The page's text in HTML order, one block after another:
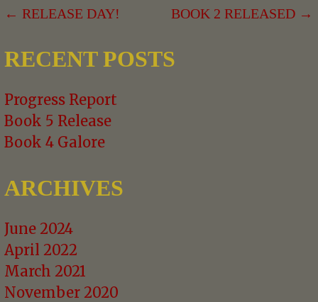
POST
NAVIGATION
← RELEASE DAY! BOOK 2 RELEASED →
RECENT POSTS
Progress Report
Book 5 Release
Book 4 Galore
ARCHIVES
June 2024
April 2022
March 2021
November 2020